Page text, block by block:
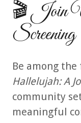
🎬 Join
Screening
Be among
Hallelujah: A
community
meaningful